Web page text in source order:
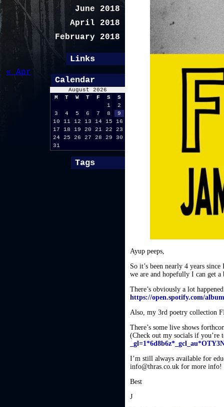
Ayup peeps,
So it’s been nearly 4 years
we are and hopefully I can get
There’s obviously a lot
https://open.spotify.com/
Also, my 3rd poetry collection
There’s some live shows
(Check out my socials if
I’m still always available for
info@thras.co.uk for more info!
Best
J
June 2018
April 2018
February 2018
Links
Calendar
August 2026
M
T W T F S
S
1
2
3
4 5 6 7 8
9
10
11 12 13 14 15
16
17
18 19 20 21 22
23
24
25 26 27 28 29
30
31
« Apr
Tags